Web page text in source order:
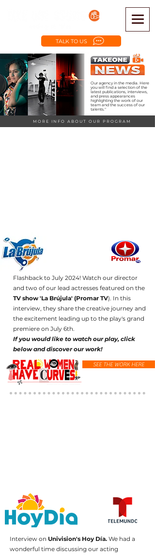
TALK TO US
Our agency in the media. Here
you will find a selection of the
latest publications, interviews,
and press appearances
highlighting the work of our
team and the success of our
talents."
MORE INFO ABOUT OUR PROGRAM
Flashback to July 2024! Watch our director
and two of our lead actresses featured on the
TV show 'La Brújula' (Promar TV). In this
interview, they share the creative journey and
the excitement leading up to the play's grand
premiere on July 6th.
If you would like to watch our play, click
below and discover our work!
SEE THE WORK HERE
Interview on Univision's Hoy Día. We had a
wonderful time discussing our acting